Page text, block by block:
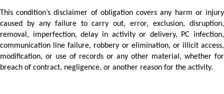
This condition’s disclaimer of obligation covers any harm or injury
caused by any failure to carry out, error, exclusion, disruption,
removal, imperfection, delay in activity or delivery, PC infection,
communication line failure, robbery or elimination, or illicit access,
modification, or use of records or any other material, whether for
breach of contract, negligence, or another reason for the activity.